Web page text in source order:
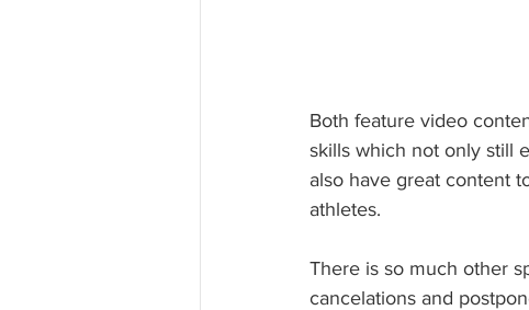
Both feature video
skills which not only still
also have great content
athletes.
There is so much other
cancelations and